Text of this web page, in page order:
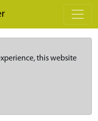
this website